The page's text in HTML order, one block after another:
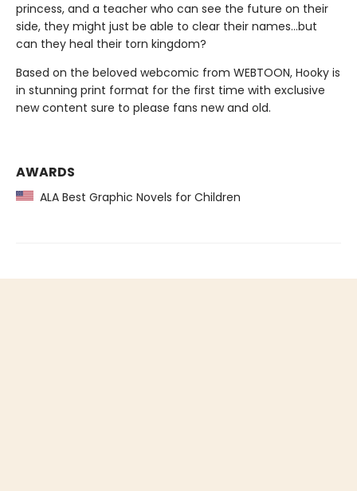
princess, and a teacher who can see the future on their
side, they might just be able to clear their names…but
can they heal their torn kingdom?
Based on the beloved webcomic from WEBTOON, Hooky is
in stunning print format for the first time with exclusive
new content sure to please fans new and old.
AWARDS
ALA Best Graphic Novels for Children